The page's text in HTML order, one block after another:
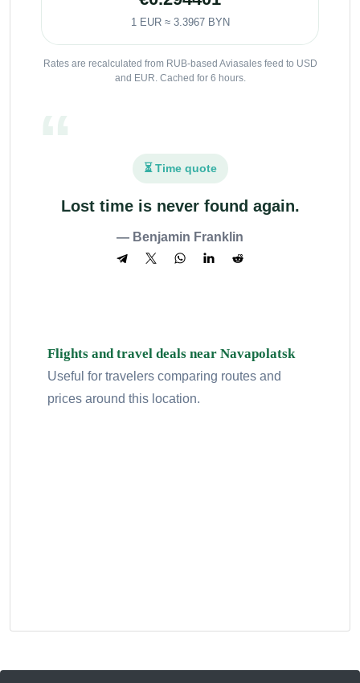
1 EUR ≈ 3.3967 BYN
Rates are recalculated from RUB-based Aviasales feed to USD
and EUR. Cached for 6 hours.
⏳ Time quote
Lost time is never found again.
— Benjamin Franklin
Flights and travel deals near Navapolatsk
Useful for travelers comparing routes and
prices around this location.